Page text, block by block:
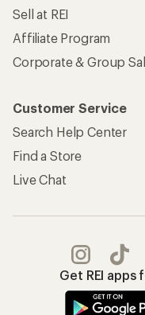
Sell at REI
Affiliate Program
Corporate & Group
Customer Service
Search Help Center
Find a Store
Live Chat
Get REI